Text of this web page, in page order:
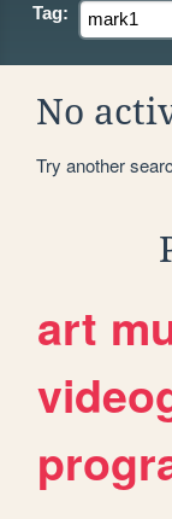
Tag:
No
Try another
art